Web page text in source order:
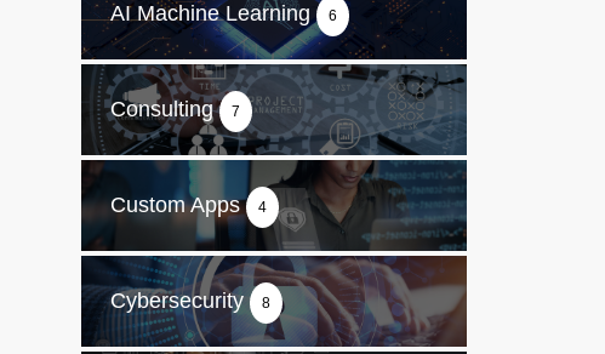
AI Machine Learning 6
Consulting 7
Custom Apps 4
Cybersecurity 8